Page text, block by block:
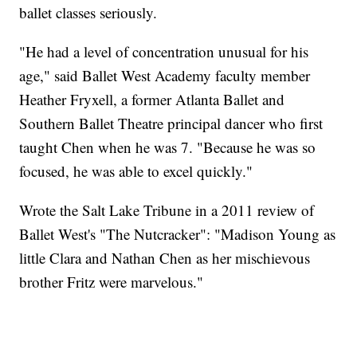
ballet classes seriously.
"He had a level of concentration unusual for his
age," said Ballet West Academy faculty member
Heather Fryxell, a former Atlanta Ballet and
Southern Ballet Theatre principal dancer who first
taught Chen when he was 7. "Because he was so
focused, he was able to excel quickly."
Wrote the Salt Lake Tribune in a 2011 review of
Ballet West's "The Nutcracker": "Madison Young as
little Clara and Nathan Chen as her mischievous
brother Fritz were marvelous."